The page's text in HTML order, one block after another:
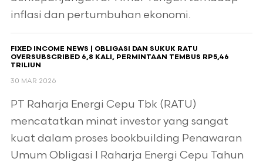
inflasi dan pertumbuhan ekonomi.
FIXED INCOME NEWS | OBLIGASI DAN SUKUK RATU
OVERSUBSCRIBED 6,8 KALI, PERMINTAAN TEMBUS RP5,46
TRILIUN
30 MAR 2026
PT Raharja Energi Cepu Tbk (RATU)
mencatatkan minat investor yang sangat
kuat dalam proses bookbuilding Penawaran
Umum Obligasi I Raharja Energi Cepu Tahun